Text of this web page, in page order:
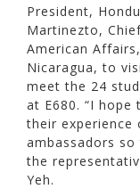
President,
Martinezto,
American
Nicaragua, to
meet the 24
at E680. “I
their
ambassadors
the
Yeh.